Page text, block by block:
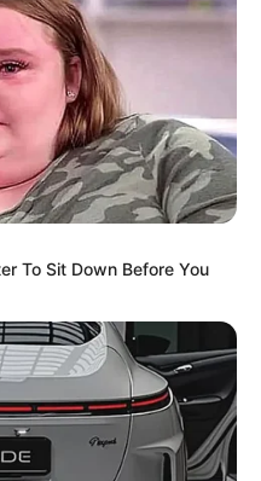
35 Minutes
August 2023
To Sit Down Before You